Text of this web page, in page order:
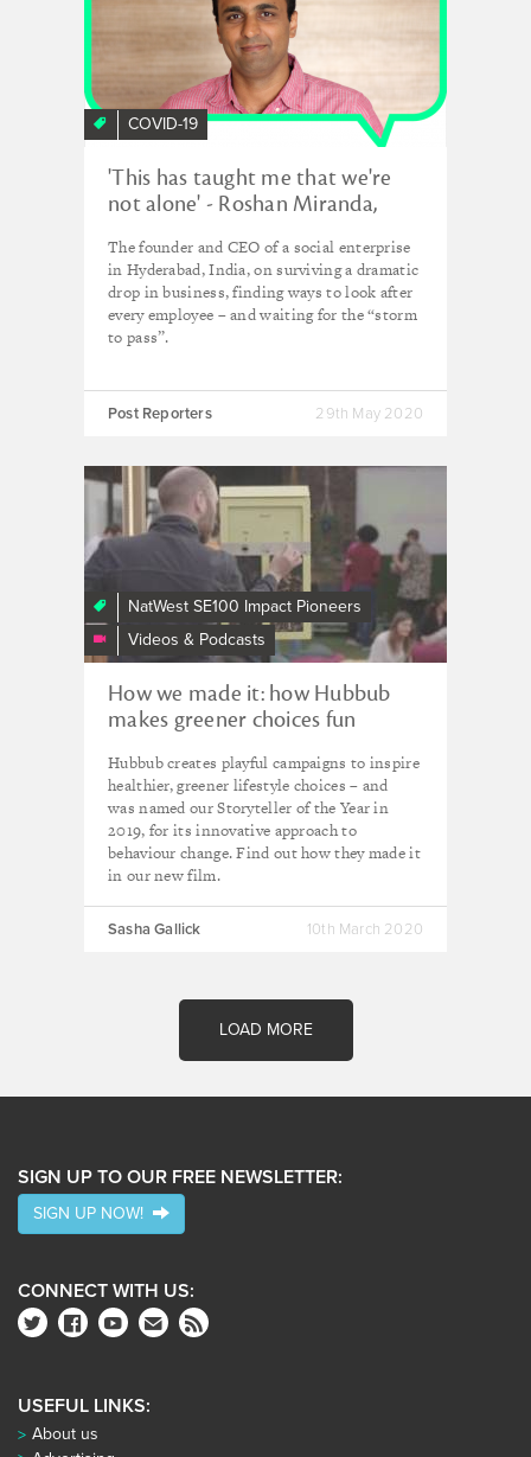
COVID-19
'This has taught me that we're
not alone' - Roshan Miranda,
The founder and CEO of a social enterprise
in Hyderabad, India, on surviving a dramatic
drop in business, finding ways to look after
every employee – and waiting for the “storm
to pass”.
Post Reporters 29th May 2020
NatWest SE100 Impact Pioneers
Videos & Podcasts
How
we
made
it:
how
Hubbub
makes
making
the
right
environmental
choice
fun
How we made it: how Hubbub
makes greener choices fun
Hubbub creates playful campaigns to inspire
healthier, greener lifestyle choices – and
was named our Storyteller of the Year in
2019, for its innovative approach to
behaviour change. Find out how they made it
in our new film.
Sasha Gallick 10th March 2020
LOAD MORE
SIGN UP TO OUR FREE NEWSLETTER:
SIGN UP NOW!
CONNECT WITH US:
USEFUL LINKS:
About us